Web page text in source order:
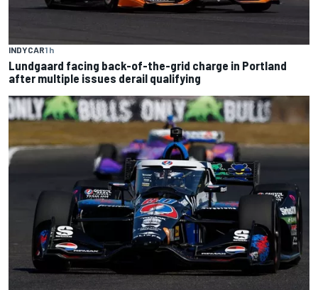
INDYCAR1 h
Lundgaard facing back-of-the-grid charge in Portland
after multiple issues derail qualifying